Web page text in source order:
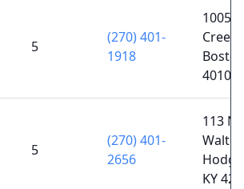
5
(270) 401-
1918
1005
Creek
40107
5
(270) 401-
2656
113 N
KY